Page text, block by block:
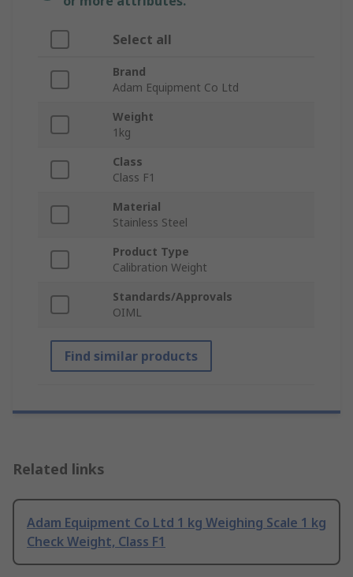
Select all
Brand
Adam Equipment Co Ltd
Weight
1kg
Class
Class F1
Material
Stainless Steel
Product Type
Calibration Weight
Standards/Approvals
OIML
Find similar products
Related links
Adam Equipment Co Ltd 1 kg Weighing Scale 1 kg
Check Weight, Class F1